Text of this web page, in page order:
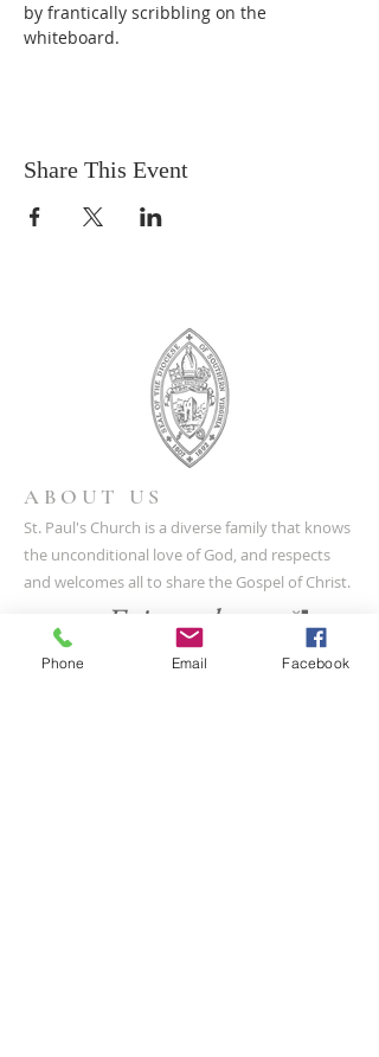
by frantically scribbling on the
whiteboard.
Share This Event
ABOUT US
St. Paul's Church is a diverse family that knows
the unconditional love of God, and respects
and welcomes all to share the Gospel of Christ.
CONTACT US
Phone Email Facebook